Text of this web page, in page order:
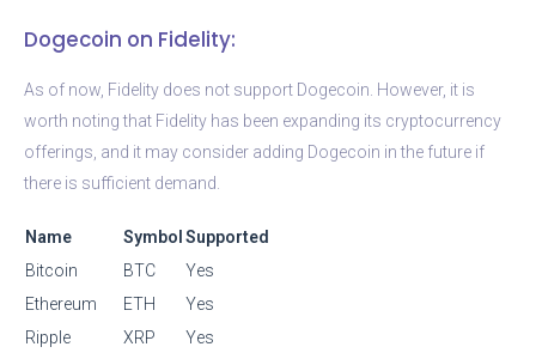
Dogecoin on Fidelity:
As of now, Fidelity does not support Dogecoin. However, it is
worth noting that Fidelity has been expanding its cryptocurrency
offerings, and it may consider adding Dogecoin in the future if
there is sufficient demand.
Name SymbolSupported
Bitcoin
BTC
Yes
Ethereum
ETH
Yes
Ripple
XRP
Yes